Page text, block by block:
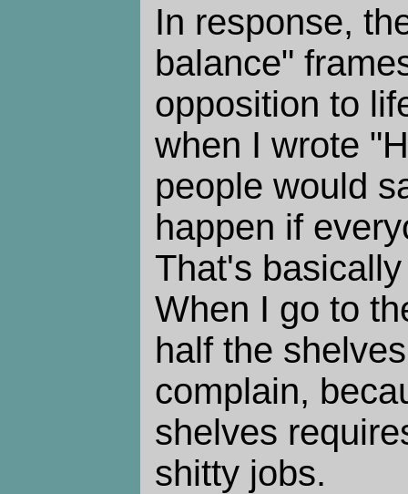
In response,
balance"
opposition to
when I wrote
people would
happen if
That's
When I go to
half the
complain,
shelves
shitty jobs.